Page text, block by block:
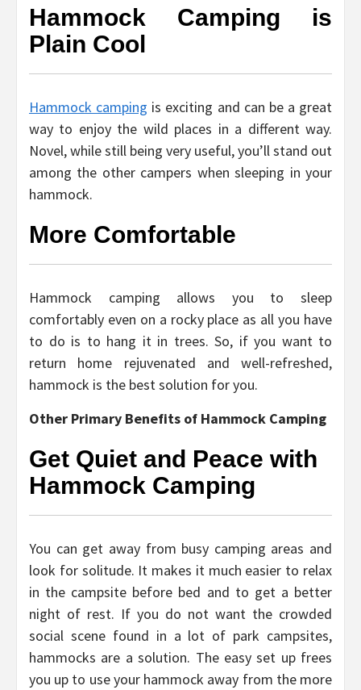
Hammock Camping is
Plain Cool
Hammock camping is exciting and can be a great
way to enjoy the wild places in a different way.
Novel, while still being very useful, you’ll stand out
among the other campers when sleeping in your
hammock.
More Comfortable
Hammock camping allows you to sleep
comfortably even on a rocky place as all you have
to do is to hang it in trees. So, if you want to
return home rejuvenated and well-refreshed,
hammock is the best solution for you.
Other Primary Benefits of Hammock Camping
Get Quiet and Peace with
Hammock Camping
You can get away from busy camping areas and
look for solitude. It makes it much easier to relax
in the campsite before bed and to get a better
night of rest. If you do not want the crowded
social scene found in a lot of park campsites,
hammocks are a solution. The easy set up frees
you up to use your hammock away from the more